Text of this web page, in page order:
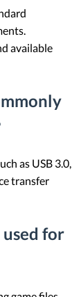
available
as USB 3.0,
transfer
for